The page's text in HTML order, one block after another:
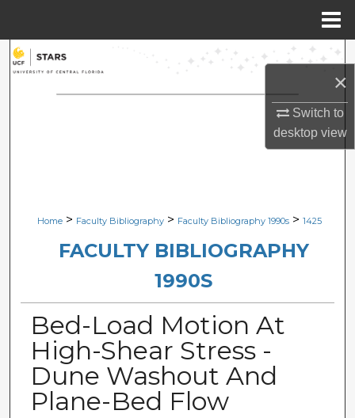
×
Switch to
desktopview
Search
Browse Collections
Digital Commons Network™
Home > Faculty Bibliography > Faculty Bibliography 1990s > 1425
FACULTY BIBLIOGRAPHY
1990S
Bed-Load Motion At
High-Shear Stress -
Dune Washout And
Plane-Bed Flow